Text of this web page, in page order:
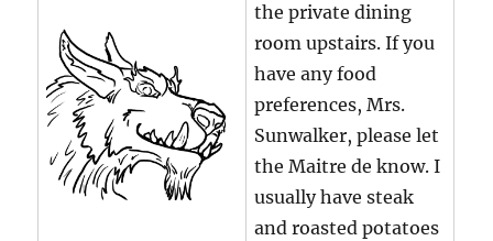
the private dining
room upstairs. If you
have any food
preferences, Mrs.
Sunwalker, please let
the Maitre de know. I
usually have steak
and roasted potatoes